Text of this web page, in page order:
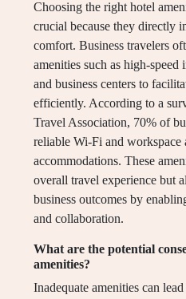
Choosing the right hotel
crucial because they directly
comfort. Business travelers
amenities such as high-speed
and business centers to
efficiently. According to a
Travel Association, 70% of
reliable Wi-Fi and
accommodations. These
overall travel experience but
business outcomes by
and collaboration.
What are the potential
amenities?
Inadequate amenities can